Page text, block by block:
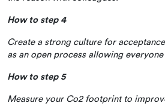
How to step 4
Create a strong culture for
as an open process allowing
How to step 5
Measure your Co2 footprint to